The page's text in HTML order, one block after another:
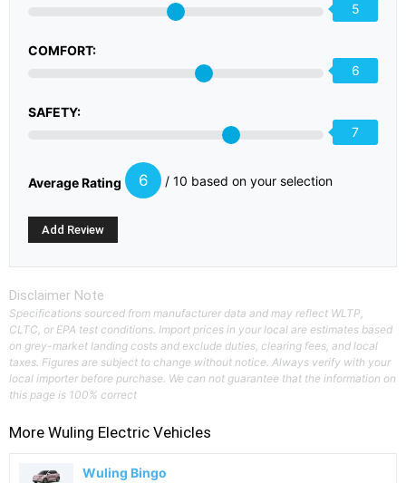
5
COMFORT:
6
SAFETY:
7
Average Rating 6 / 10 based on your selection
Disclaimer Note
Specifications sourced from manufacturer data and may reflect WLTP,
CLTC, or EPA test conditions. Import prices in your local are estimates based
on grey-market landing costs and exclude duties, clearing fees, and local
taxes. Figures are subject to change without notice. Always verify with your
local importer before purchase. We can not guarantee that the information on
this page is 100% correct
More Wuling Electric Vehicles
Wuling Bingo